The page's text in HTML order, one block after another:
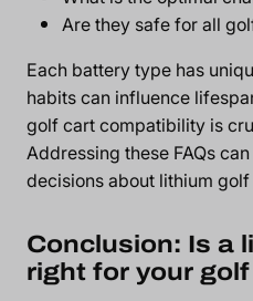
Are they safe for all
Each battery type has
habits can influence
golf cart compatibility is
Addressing these FAQs
decisions about lithium
Conclusion: Is a
right for your